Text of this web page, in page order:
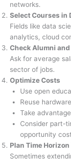
networks.
Select Courses in
Fields like data
analytics, cloud
Check Alumni
Ask for average
sector of jobs.
Optimize Costs
Use open
Reuse
Take
Consider part-
opportunity
Plan Time
Sometimes